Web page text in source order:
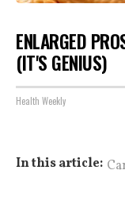
ENLARGED
(IT'S GENIUS)
Health Weekly
In this article: